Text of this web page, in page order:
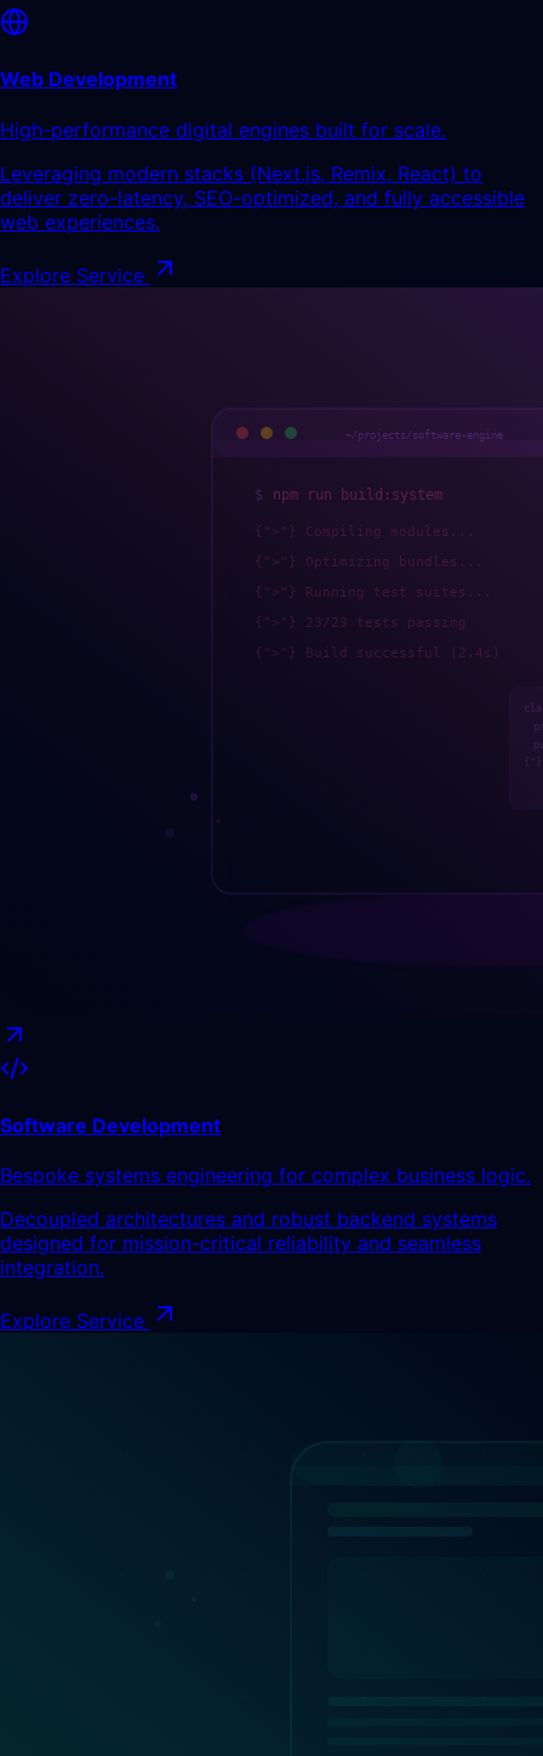
Web Development
High-performance digital engines built for scale.
Leveraging modern stacks (Next.js, Remix, React) to
deliver zero-latency, SEO-optimized, and fully accessible
web experiences.
Explore Service
Software Development
Bespoke systems engineering for complex business logic.
Decoupled architectures and robust backend systems
designed for mission-critical reliability and seamless
integration.
Explore Service